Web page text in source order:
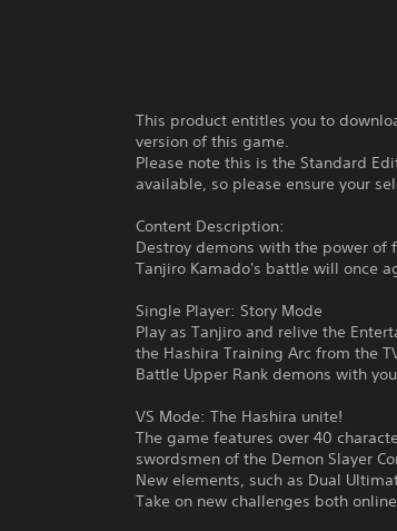
This product entitles you to
version of this game.
Please note this is the Standard
available, so please ensure your
Content Description:
Destroy demons with the power of
Tanjiro Kamado's battle will once
Single Player: Story Mode
Play as Tanjiro and relive the
the Hashira Training Arc from the
Battle Upper Rank demons with
VS Mode: The Hashira unite!
The game features over 40
swordsmen of the Demon Slayer
New elements, such as Dual
Take on new challenges both